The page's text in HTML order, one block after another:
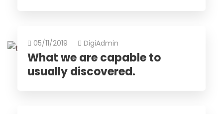
05/11/2019 DigiAdmin
What we are capable to
usually discovered.